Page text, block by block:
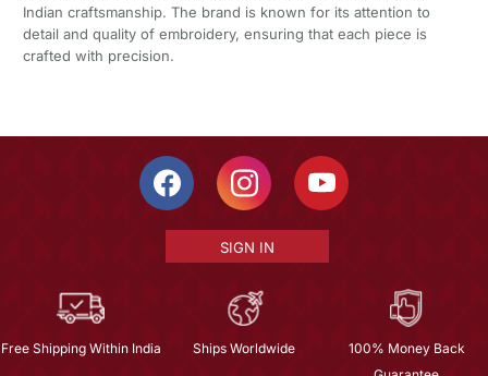
Indian craftsmanship. The brand is known for its attention to
detail and quality of embroidery, ensuring that each piece is
crafted with precision.
SIGN IN
Free Shipping Within India Ships Worldwide
100% Money Back